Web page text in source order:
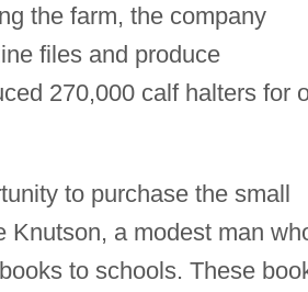
the farm, the company
files and produce
270,000 calf halters for
to purchase the small
Knutson, a modest man
to schools. These